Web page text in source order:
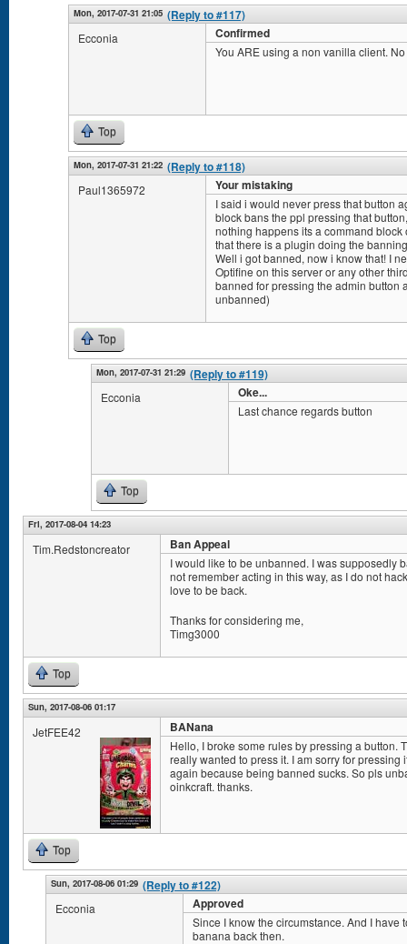
Mon, 2017-07-31 21:05 (Reply to #117)
Ecconia Confirmed
You ARE using a non vanilla client.
Top
Mon, 2017-07-31 21:22 (Reply to #118)
Paul1365972 Your mistaking
I said i would never press that button
block bans the ppl pressing that
nothing happens its a command
that there is a plugin doing the
Well i got banned, now i know that! I
Optifine on this server or any other
banned for pressing the admin button
unbanned)
Top
Mon, 2017-07-31 21:29 (Reply to #119)
Ecconia Oke...
Last chance regards button
Top
Fri, 2017-08-04 14:23
Tim.Redstoncreator Ban Appeal
I would like to be unbanned. I was supposedly
not remember acting in this way, as I do not
love to be back.
Thanks for considering me,
Timg3000
Top
Sun, 2017-08-06 01:17
JetFEE42 BANana
Hello, I broke some rules by pressing a button.
really wanted to press it. I am sorry for
again because being banned sucks. So pls
oinkcraft. thanks.
Top
Sun, 2017-08-06 01:29 (Reply to #122)
Ecconia Approved
Since I know the circumstance. And I have
banana back then.